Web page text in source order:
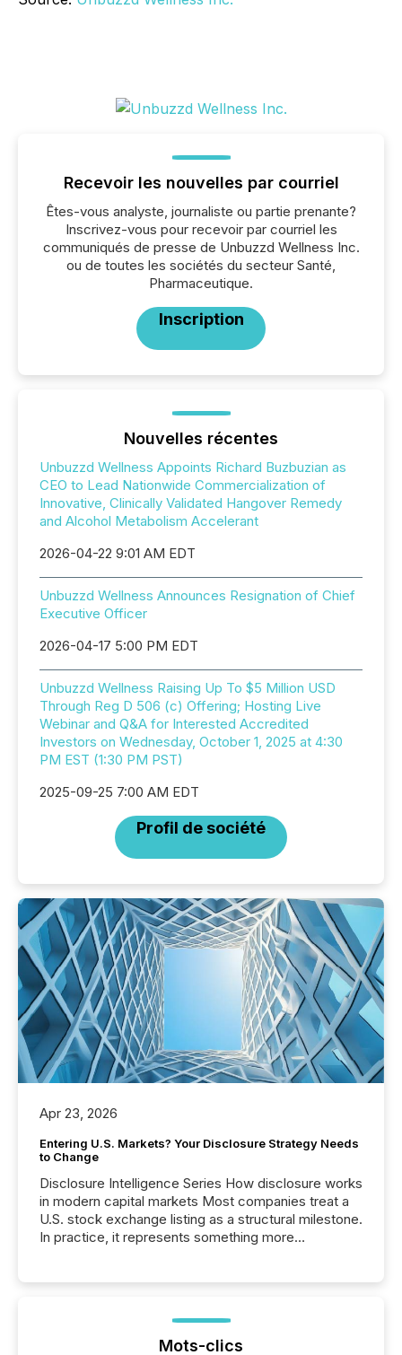
Recevoir les nouvelles par courriel
Êtes-vous analyste, journaliste ou partie prenante?
Inscrivez-vous pour recevoir par courriel les
communiqués de presse de Unbuzzd Wellness Inc.
ou de toutes les sociétés du secteur Santé,
Pharmaceutique.
Inscription
Nouvelles récentes
Unbuzzd Wellness Appoints Richard Buzbuzian as
CEO to Lead Nationwide Commercialization of
Innovative, Clinically Validated Hangover Remedy
and Alcohol Metabolism Accelerant
2026-04-22 9:01 AM EDT
Unbuzzd Wellness Announces Resignation of Chief
Executive Officer
2026-04-17 5:00 PM EDT
Unbuzzd Wellness Raising Up To $5 Million USD
Through Reg D 506 (c) Offering; Hosting Live
Webinar and Q&A for Interested Accredited
Investors on Wednesday, October 1, 2025 at 4:30
PM EST (1:30 PM PST)
2025-09-25 7:00 AM EDT
Profil de société
Apr 23, 2026
Entering U.S. Markets? Your Disclosure Strategy Needs
to Change
Disclosure Intelligence Series How disclosure works
in modern capital markets Most companies treat a
U.S. stock exchange listing as a structural milestone.
In practice, it represents something more
issuers are interlisted on U.S. exchanges, within a
broader group of 258 interlisted...
Mots-clics